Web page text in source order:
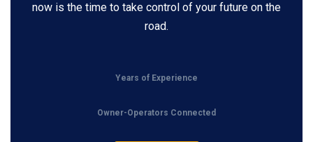
now is the time to take control of your future on the
road.
Years of Experience
Owner-Operators Connected